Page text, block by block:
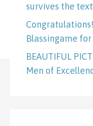
survives the
Blassingame
BEAUTIFUL
Men of